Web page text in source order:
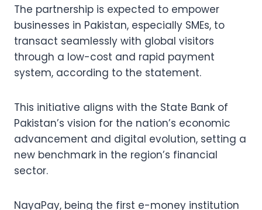
The partnership is expected to empower
businesses in Pakistan, especially SMEs, to
transact seamlessly with global visitors
through a low-cost and rapid payment
system, according to the statement.
This initiative aligns with the State Bank of
Pakistan’s vision for the nation’s economic
advancement and digital evolution, setting a
new benchmark in the region’s financial
sector.
NayaPay, being the first e-money institution